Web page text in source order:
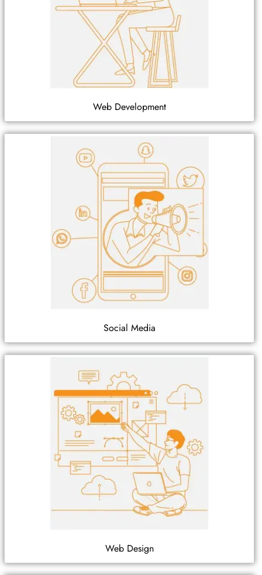
Web Development
Social Media
Web Design